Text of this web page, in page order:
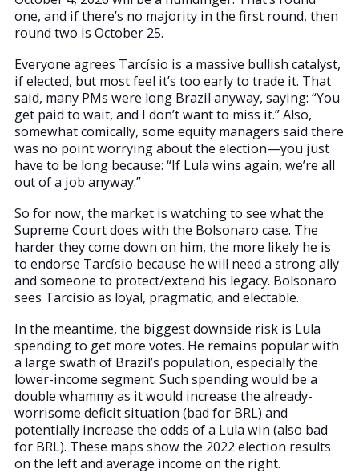
one, and if there’s no majority in the first round, then
round two is October 25.
Everyone agrees Tarcísio is a massive bullish catalyst,
if elected, but most feel it’s too early to trade it. That
said, many PMs were long Brazil anyway, saying: “You
get paid to wait, and I don’t want to miss it.” Also,
somewhat comically, some equity managers said there
was no point worrying about the election—you just
have to be long because: “If Lula wins again, we’re all
out of a job anyway.”
So for now, the market is watching to see what the
Supreme Court does with the Bolsonaro case. The
harder they come down on him, the more likely he is
to endorse Tarcísio because he will need a strong ally
and someone to protect/extend his legacy. Bolsonaro
sees Tarcísio as loyal, pragmatic, and electable.
In the meantime, the biggest downside risk is Lula
spending to get more votes. He remains popular with
a large swath of Brazil’s population, especially the
lower-income segment. Such spending would be a
double whammy as it would increase the already-
worrisome deficit situation (bad for BRL) and
potentially increase the odds of a Lula win (also bad
for BRL). These maps show the 2022 election results
on the left and average income on the right.